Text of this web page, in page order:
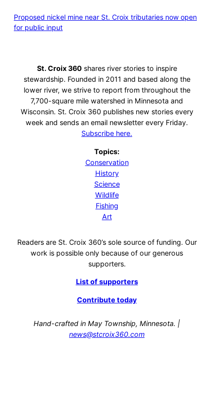
Proposed nickel mine near St. Croix tributaries now open
for public input
St. Croix 360 shares river stories to inspire
stewardship. Founded in 2011 and based along the
lower river, we strive to report from throughout the
7,700-square mile watershed in Minnesota and
Wisconsin. St. Croix 360 publishes new stories every
week and sends an email newsletter every Friday.
Subscribe here.
Topics:
Conservation
History
Science
Wildlife
Fishing
Art
Readers are St. Croix 360’s sole source of funding. Our
work is possible only because of our generous
supporters.
List of supporters
Contribute today
Hand-crafted in May Township, Minnesota. |
news@stcroix360.com